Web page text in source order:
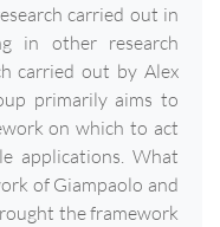
carried out in
in other research
carried out by Alex
primarily aims to
on which to act
applications. What
of Giampaolo and
the framework